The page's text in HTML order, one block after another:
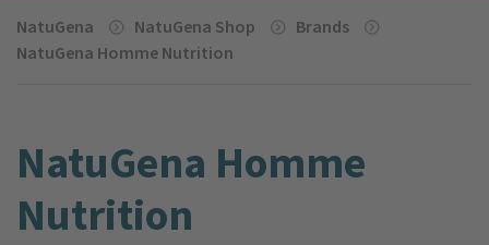
NatuGena NatuGena Shop
Brands
NatuGena Homme Nutrition
NatuGena Homme
Nutrition